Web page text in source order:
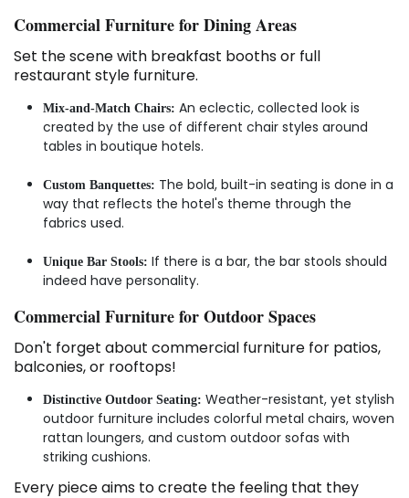
Commercial Furniture for Dining Areas
Set the scene with breakfast booths or full
restaurant style furniture.
Mix-and-Match Chairs: An eclectic, collected look is
created by the use of different chair styles around
tables in boutique hotels.
Custom Banquettes: The bold, built-in seating is done in a
way that reflects the hotel's theme through the
fabrics used.
Unique Bar Stools: If there is a bar, the bar stools should
indeed have personality.
Commercial Furniture for Outdoor Spaces
Don't forget about commercial furniture for patios,
balconies, or rooftops!
Distinctive Outdoor Seating: Weather-resistant, yet stylish
outdoor furniture includes colorful metal chairs, woven
rattan loungers, and custom outdoor sofas with
striking cushions.
Every piece aims to create the feeling that they